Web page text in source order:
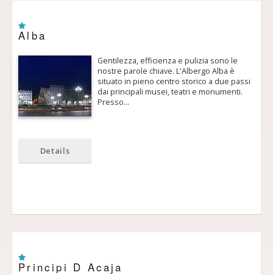
Alba
Gentilezza, efficienza e pulizia sono le
nostre parole chiave. L'Albergo Alba è
situato in pieno centro storico a due passi
dai principali musei, teatri e monumenti.
Presso…
Details
Principi D Acaja